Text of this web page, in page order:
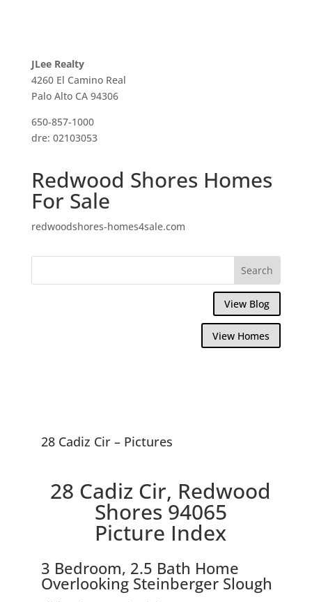
JLee Realty
4260 El Camino Real
Palo Alto CA 94306
650-857-1000
dre: 02103053
Redwood Shores Homes
For Sale
redwoodshores-homes4sale.com
View Blog
View Homes
28 Cadiz Cir – Pictures
28 Cadiz Cir, Redwood
Shores 94065
Picture Index
3 Bedroom, 2.5 Bath Home
Overlooking Steinberger Slough